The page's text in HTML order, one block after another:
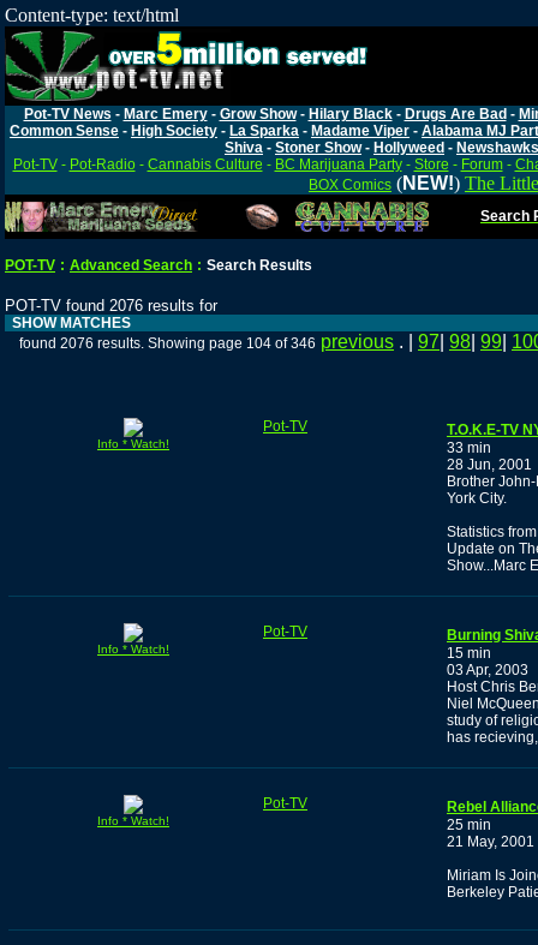
Content-type: text/html
Pot-TV News - Marc Emery- Grow Show- Hilary Black- Drugs Are Bad -
Common Sense - High Society - La Sparka - Madame Viper - Alabama MJ
Shiva - Stoner Show- Hollyweed - Newshawks
Pot-TV- Pot-Radio- Cannabis Culture - BC Marijuana Party- Store - Forum-
BOX Comics (NEW!) The
Search
POT-TV : Advanced Search : Search Results
POT-TV found 2076 results for
SHOW MATCHES
found 2076 results. Showing page 104 of 346 previous . | 97 98 99
Info * Watch!
Pot-TV
T.O.K.E-TV
33 min
28 Jun, 2001
Brother
York City.
Statistics
Update on
Show...Marc
Info * Watch!
Pot-TV
Burning
15 min
03 Apr, 2003
Host Chris
Niel
study of
has
Info * Watch!
Pot-TV
Rebel
25 min
21 May, 2001
Miriam Is
Berkeley